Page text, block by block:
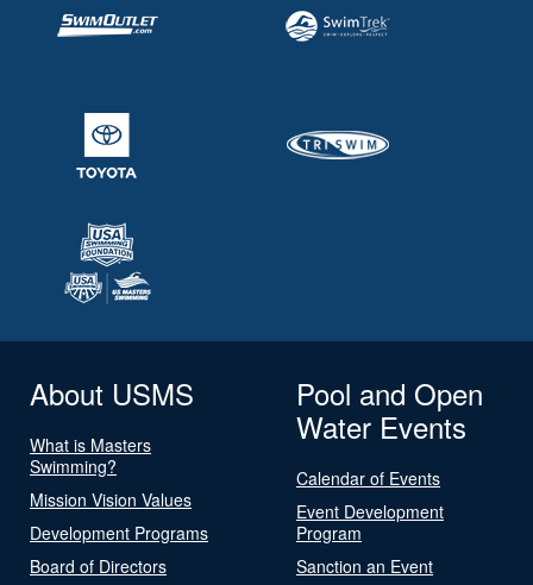
About USMS
What is Masters
Swimming?
Mission Vision Values
Development Programs
Board of Directors
Pool and Open
Water Events
Calendar of Events
Event Development
Program
Sanction an Event